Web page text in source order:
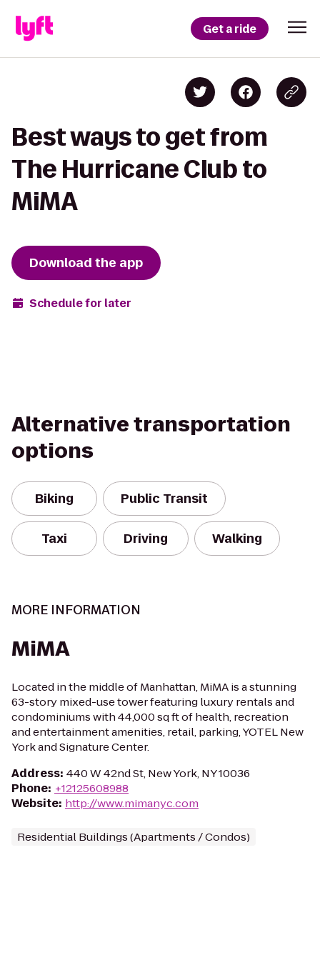
Get a ride
Best ways to get from
The Hurricane Club to
MiMA
Download the app
Schedule for later
Alternative transportation
options
Biking Public Transit
Taxi Driving Walking
MORE INFORMATION
MiMA
Located in the middle of Manhattan, MiMA is a stunning
63-story mixed-use tower featuring luxury rentals and
condominiums with 44,000 sq ft of health, recreation
and entertainment amenities, retail, parking, YOTEL New
York and Signature Center.
Address: 440 W 42nd St, New York, NY 10036
Phone: +12125608988
Website: http://www.mimanyc.com
Residential Buildings (Apartments / Condos)